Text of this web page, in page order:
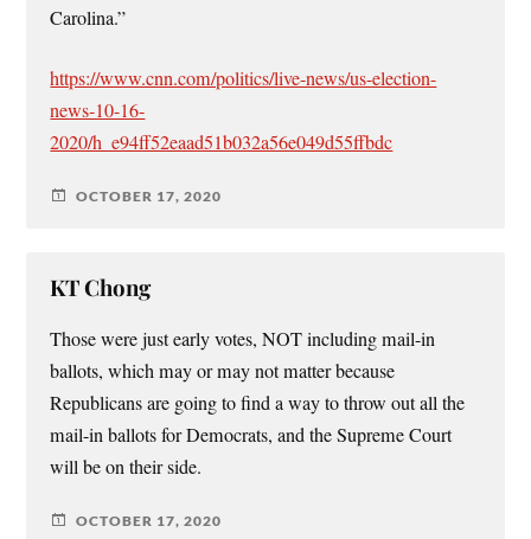
Carolina.”
https://www.cnn.com/politics/live-news/us-election-
news-10-16-
2020/h_e94ff52eaad51b032a56e049d55ffbdc
OCTOBER 17, 2020
KT Chong
Those were just early votes, NOT including mail-in
ballots, which may or may not matter because
Republicans are going to find a way to throw out all the
mail-in ballots for Democrats, and the Supreme Court
will be on their side.
OCTOBER 17, 2020